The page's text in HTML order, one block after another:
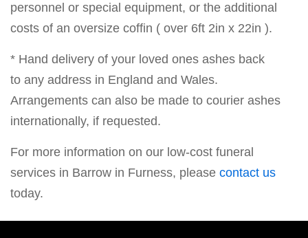
personnel or special equipment, or the additional
costs of an oversize coffin ( over 6ft 2in x 22in ).
* Hand delivery of your loved ones ashes back
to any address in England and Wales.
Arrangements can also be made to courier ashes
internationally, if requested.
For more information on our low-cost funeral
services in Barrow in Furness, please contact us
today.